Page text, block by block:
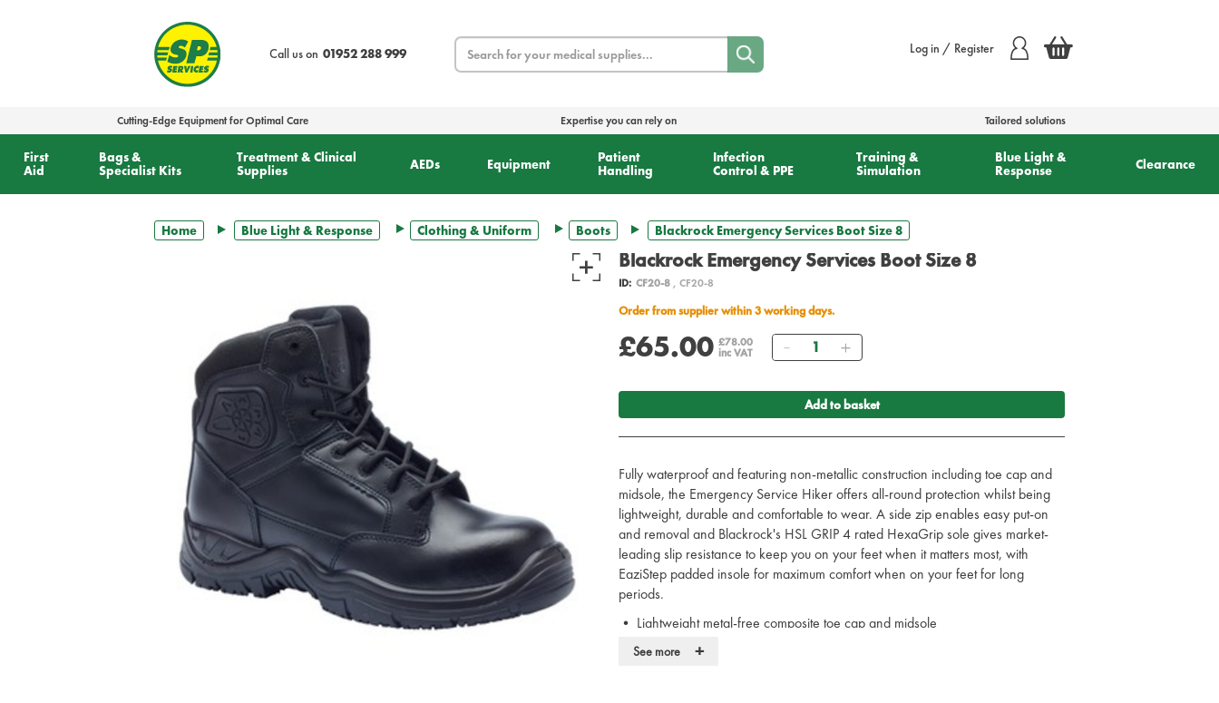
Call us on 01952 288 999
Search Log in / Register
Cutting-Edge Equipment for Optimal Care Expertise you can rely on Tailored solutions
First
Aid
Bags &
Specialist Kits
Treatment & Clinical
Supplies
AEDs Equipment
Patient
Handling
Infection
Control & PPE
Training &
Simulation
Blue Light &
Response
Clearance
Home Blue Light & Response Clothing & Uniform Boots Blackrock Emergency Services Boot Size 8
Blackrock Emergency Services Boot Size 8
ID: CF20-8, CF20-8
Order from supplier within 3 working days.
£65.00 £78.00
inc VAT
Quantity
Add to basket
Fully waterproof and featuring non-metallic construction including toe cap and
midsole, the Emergency Service Hiker offers all-round protection whilst being
lightweight, durable and comfortable to wear. A side zip enables easy put-on
and removal and Blackrock's HSL GRIP 4 rated HexaGrip sole gives market-
leading slip resistance to keep you on your feet when it matters most, with
EaziStep padded insole for maximum comfort when on your feet for long
periods.
• Lightweight metal-free composite toe cap and midsole
• Waterproof leather upper
See more +